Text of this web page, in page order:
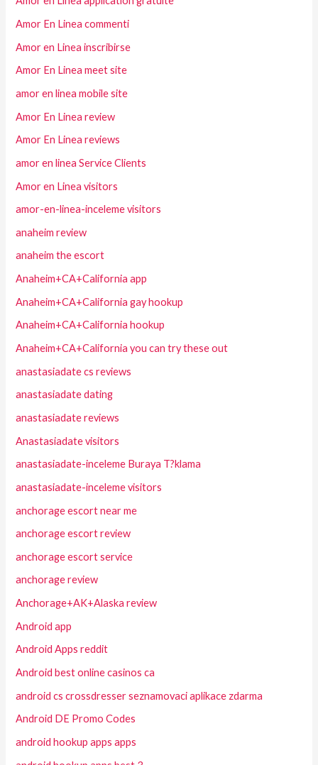
Amor En Linea commenti
Amor en Linea inscribirse
Amor En Linea meet site
amor en linea mobile site
Amor En Linea review
Amor En Linea reviews
amor en linea Service Clients
Amor en Linea visitors
amor-en-linea-inceleme visitors
anaheim review
anaheim the escort
Anaheim+CA+California app
Anaheim+CA+California gay hookup
Anaheim+CA+California hookup
Anaheim+CA+California you can try these out
anastasiadate cs reviews
anastasiadate dating
anastasiadate reviews
Anastasiadate visitors
anastasiadate-inceleme Buraya T?klama
anastasiadate-inceleme visitors
anchorage escort near me
anchorage escort review
anchorage escort service
anchorage review
Anchorage+AK+Alaska review
Android app
Android Apps reddit
Android best online casinos ca
android cs crossdresser seznamovaci aplikace zdarma
Android DE Promo Codes
android hookup apps apps